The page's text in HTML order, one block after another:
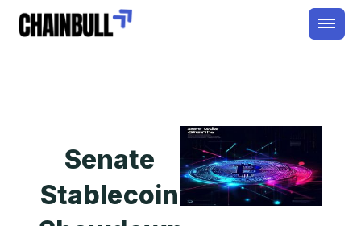
Senate
Stablecoin